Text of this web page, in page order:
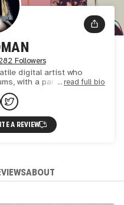
Followers
digital artist who
with a particular focus
NFTs, and generative
read full bio
A REVIEW
ABOUT